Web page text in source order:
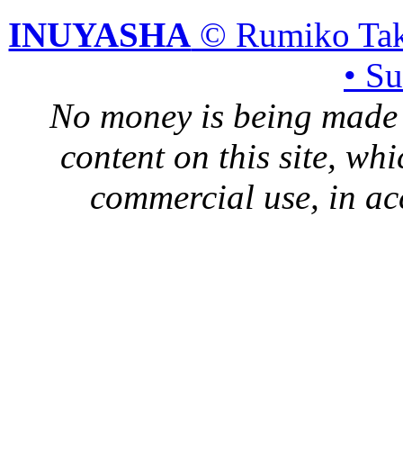
INUYASHA © Rumiko
•
No money is being
content on this site,
commercial use, in